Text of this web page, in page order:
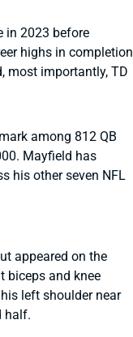
in 2023 before
highs in completion
most importantly, TD
among 812 QB
Mayfield has
his other seven NFL
appeared on the
biceps and knee
left shoulder near
half.